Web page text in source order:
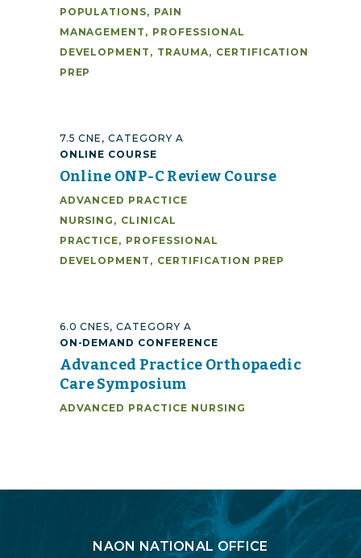
POPULATIONS, PAIN
MANAGEMENT , PROFESSIONAL
DEVELOPMENT , TRAUMA, CERTIFICATION
PREP
7.5 CNE, CATEGORY A
ONLINE COURSE
Online ONP-C Review Course
ADVANCED PRACTICE
NURSING , CLINICAL
PRACTICE, PROFESSIONAL
DEVELOPMENT , CERTIFICATION PREP
6.0 CNES, CATEGORY A
ON-DEMAND CONFERENCE
Advanced Practice Orthopaedic
Care Symposium
ADVANCED PRACTICE NURSING
NAON NATIONAL OFFICE